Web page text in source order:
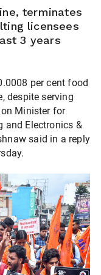
terminates
licensees
3 years
per cent food
despite serving
Minister for
and Electronics &
said in a reply